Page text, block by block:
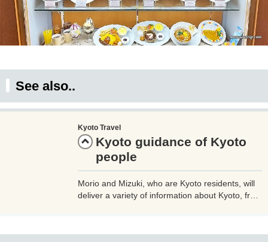
See also..
Kyoto Travel
Kyoto guidance of Kyoto
people
Morio and Mizuki, who are Kyoto residents, will
deliver a variety of information about Kyoto, from